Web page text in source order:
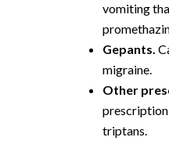
vomiting
Gepants.
migraine.
Other
prescription
triptans.